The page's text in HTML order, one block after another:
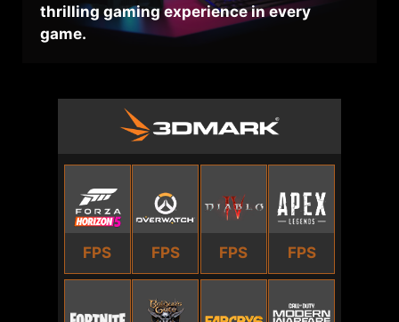
thrilling gaming experience in every
game.
FPS FPS FPS FPS